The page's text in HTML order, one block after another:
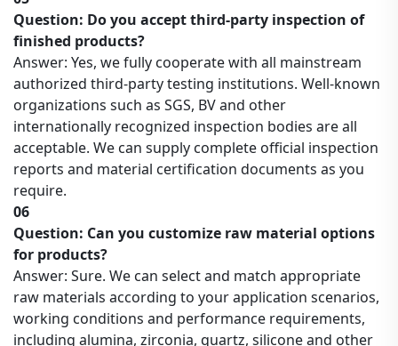
Question: Do you accept third-party inspection of
finished products?
Answer: Yes, we fully cooperate with all mainstream
authorized third-party testing institutions. Well-known
organizations such as SGS, BV and other
internationally recognized inspection bodies are all
acceptable. We can supply complete official inspection
reports and material certification documents as you
require.
06
Question: Can you customize raw material options
for products?
Answer: Sure. We can select and match appropriate
raw materials according to your application scenarios,
working conditions and performance requirements,
including alumina, zirconia, quartz, silicone and other